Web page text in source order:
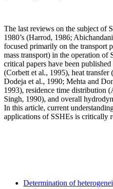
The last reviews on the subject of
1980’s (Harrod, 1986;
focused primarily on the transport
mass transport) in the operation of
critical papers have been
(Corbett et al., 1995), heat
Dodeja et al., 1990; Mehta and
1993), residence time distribution
Singh, 1990), and overall
In this article, current
applications of SSHEs is critically
Determination of